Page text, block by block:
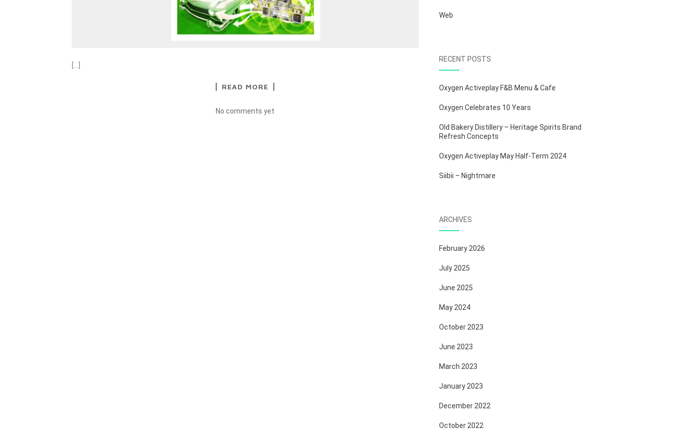
READ MORE
No comments yet
Web
RECENT POSTS
Oxygen Activeplay F&B Menu & Cafe
Oxygen Celebrates 10 Years
Old Bakery Distillery – Heritage Spirits Brand
Refresh Concepts
Oxygen Activeplay May Half-Term 2024
Siibii – Nightmare
ARCHIVES
February 2026
July 2025
June 2025
May 2024
October 2023
June 2023
March 2023
January 2023
December 2022
October 2022